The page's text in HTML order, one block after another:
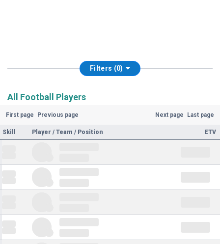
Filters (0)
All Football Players
First page Previous page Next page Last page
Skill Player / Team / Position ETV